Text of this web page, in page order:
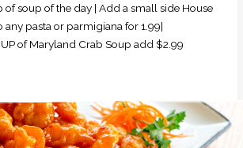
of soup of the day | Add a small side House
any pasta or parmigiana for 1.99|
of Maryland Crab Soup add $2.99